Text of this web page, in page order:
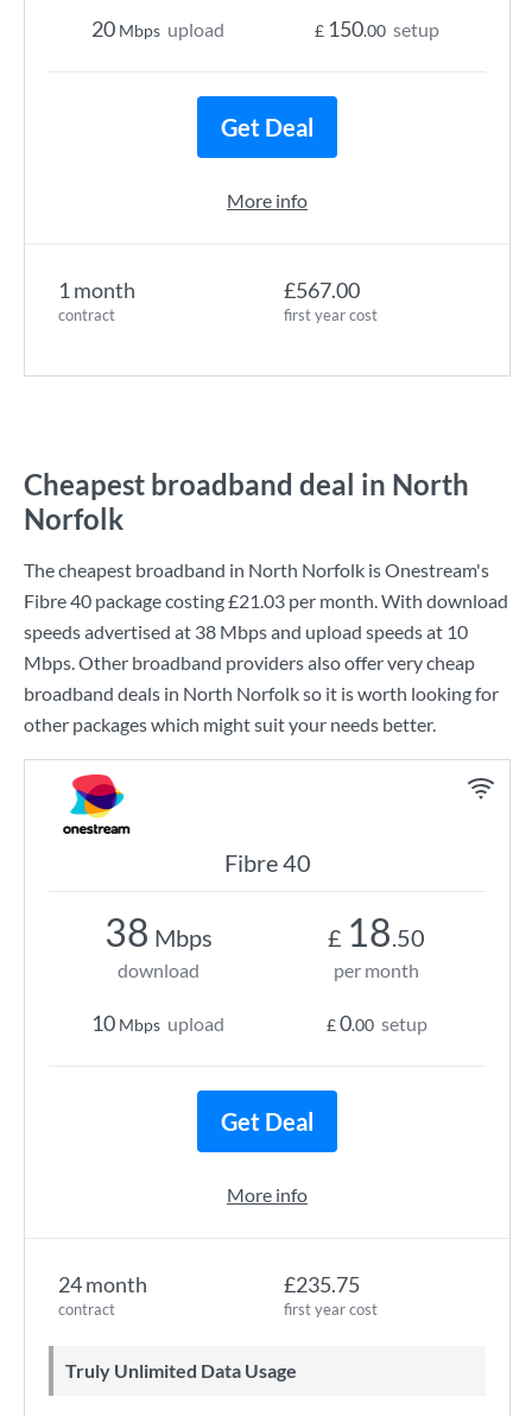
1 month
contract
£567.00
first year cost
20 Mbps upload £ 150.00 setup
Get Deal
More info
Cheapest broadband deal in North
Norfolk
The cheapest broadband in North Norfolk isOnestream's
Fibre 40 package costing£21.03 per month. With download
speeds advertised at 38 Mbpsand upload speeds at 10
Mbps. Other broadband providers also offer very cheap
broadband deals in North Norfolk so it is worth looking for
other packages which might suit your needs better.
Fibre 40
24 month
contract
£235.75
first year cost
Truly Unlimited Data Usage
38 Mbps
download
10 Mbps upload
£ 18.50
per month
£0.00 setup
Get Deal
More info